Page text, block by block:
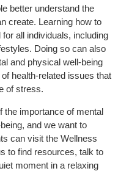
better understand the
create. Learning how to
all individuals, including
Doing so can also
and physical well-being
health-related issues that
of stress.
the importance of mental
and we want to
can visit the Wellness
to find resources, talk to
moment in a relaxing